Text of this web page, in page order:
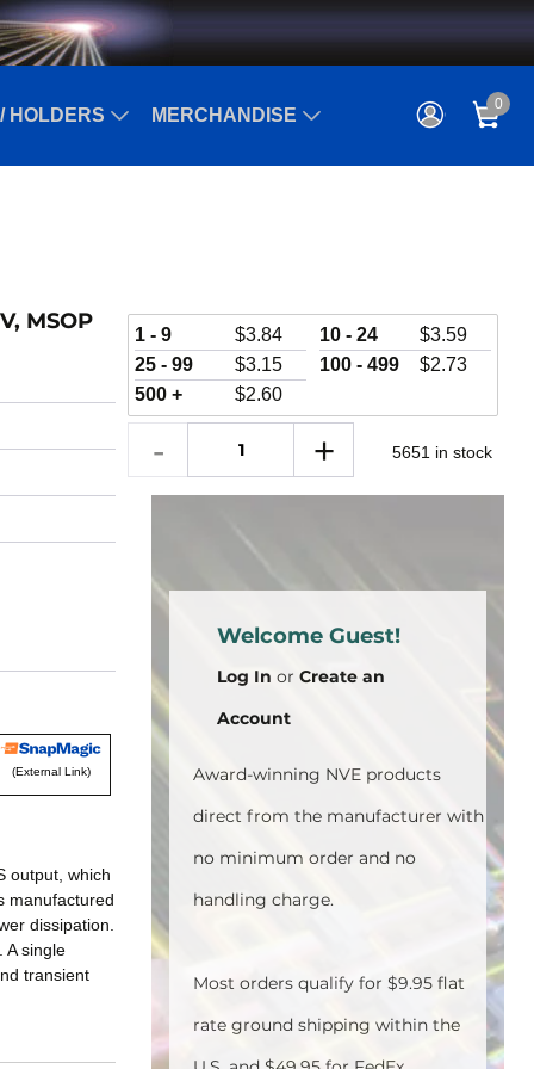
HOLDERS MERCHANDISE
0
MSOP
(External Link)
output, which
manufactured
dissipation.
A single
transient
1 - 9 $3.84 10 - 24 $3.59
25 - 99
$3.15 100 - 499 $2.73
500 +
$2.60
5651 in stock
Welcome Guest!
Log In or Create an
Account
Award-winning NVE products
direct from the manufacturer with
no minimum order and no
handling charge.
Most orders qualify for $9.95 flat
rate ground shipping within the